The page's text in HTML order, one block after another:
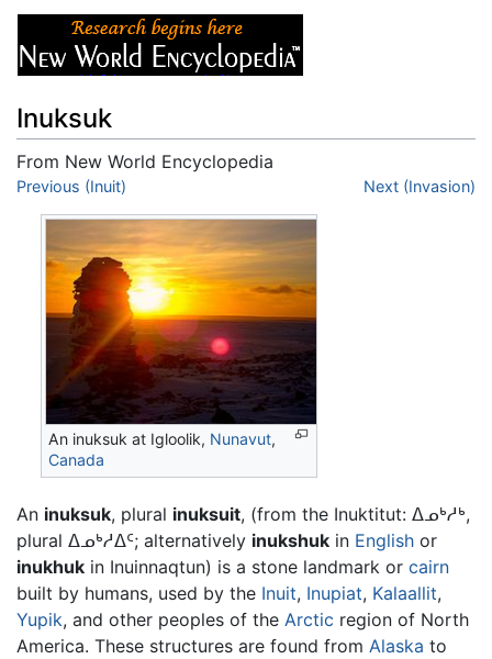
Inuksuk
From New World Encyclopedia
Jump to:navigation
Previous (Inuit) Next (Invasion)
An inuksuk at Igloolik, Nunavut,
Canada
An inuksuk, plural inuksuit, (from the Inuktitut: ᐃᓄᒃᓱᒃ,
plural ᐃᓄᒃᓱᐃᑦ; alternatively inukshuk in English or
inukhuk in Inuinnaqtun) is a stone landmark or cairn
built by humans, used by the Inuit, Inupiat, Kalaallit,
Yupik, and other peoples of the Arctic region of North
America. These structures are found from Alaska to